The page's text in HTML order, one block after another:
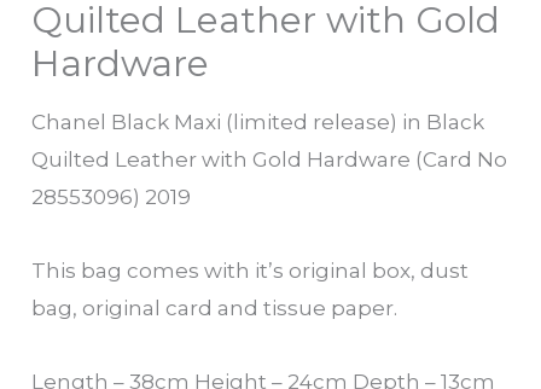
Quilted Leather with Gold
Hardware
Chanel Black Maxi (limited release) in Black
Quilted Leather with Gold Hardware (Card No
28553096) 2019
This bag comes with it’s original box, dust
bag, original card and tissue paper.
Length – 38cm Height – 24cm Depth – 13cm